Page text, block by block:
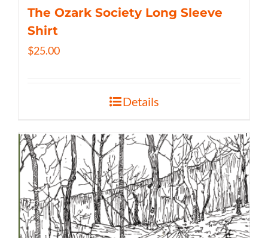
The Ozark Society Long Sleeve
Shirt
$25.00
Details